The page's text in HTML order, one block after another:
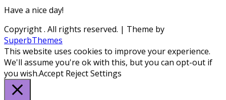
Have a nice day!
Copyright. All rights reserved. | Theme by
SuperbThemes
This website uses cookies to improve your experience.
We'll assume you're ok with this, but you can opt-out if
you wish.Accept RejectSettings